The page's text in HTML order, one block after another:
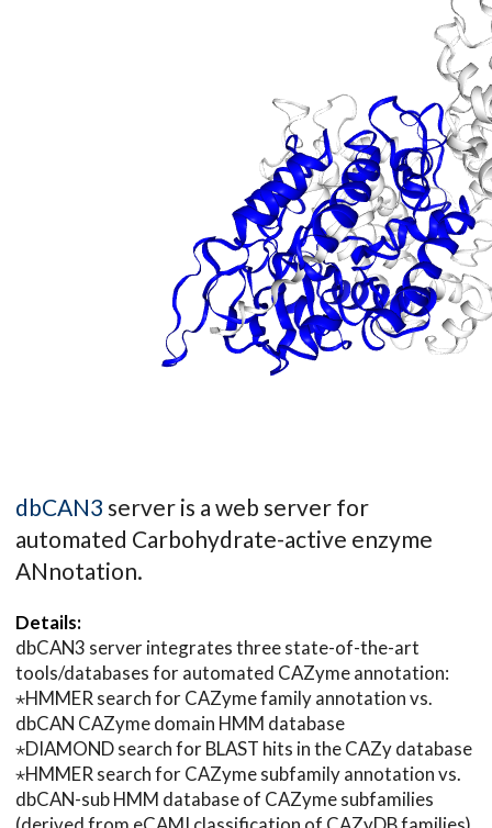
dbCAN3 server is a web server for
automated Carbohydrate-active enzyme
ANnotation.
Details:
dbCAN3 server integrates three state-of-the-art
tools/databases for automated CAZyme annotation:
⋆HMMER search for CAZyme family annotation vs.
dbCAN CAZyme domain HMM database
⋆DIAMOND search for BLAST hits in the CAZy database
⋆HMMER search for CAZyme subfamily annotation vs.
dbCAN-sub HMM database of CAZyme subfamilies